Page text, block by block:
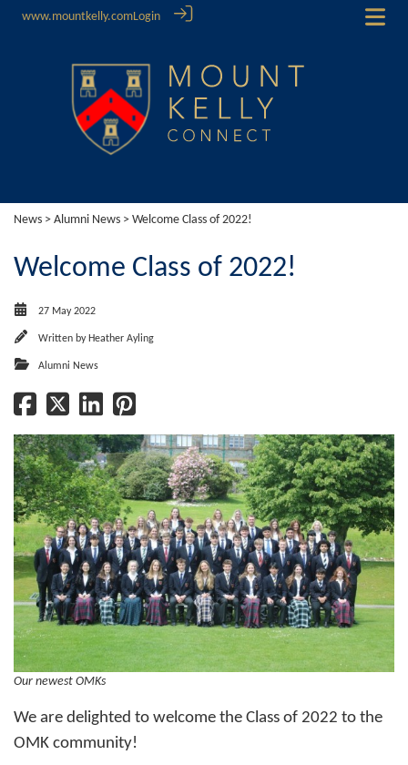
www.mountkelly.comLogin
News > Alumni News > Welcome Class of 2022!
Welcome Class of 2022!
27 May 2022
Written by Heather Ayling
Alumni News
Our newest OMKs
We are delighted to welcome the Class of 2022 to the
OMK community!